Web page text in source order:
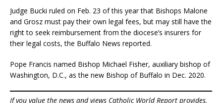
Judge Bucki ruled on Feb. 23 of this year that Bishops Malone
and Grosz must pay their own legal fees, but may still have the
right to seek reimbursement from the diocese’s insurers for
their legal costs, the Buffalo News reported.
Pope Francis named Bishop Michael Fisher, auxiliary bishop of
Washington, D.C., as the new Bishop of Buffalo in Dec. 2020.
If you value the news and views Catholic World Report provides,